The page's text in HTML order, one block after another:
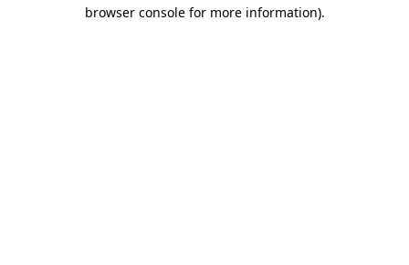
browser console for more information).